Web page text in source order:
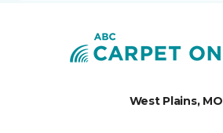
West Plains, MO